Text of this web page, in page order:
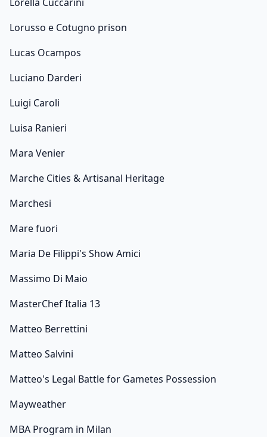
Lorusso e Cotugno prison
Lucas Ocampos
Luciano Darderi
Luigi Caroli
Luisa Ranieri
Mara Venier
Marche Cities & Artisanal Heritage
Marchesi
Mare fuori
Maria De Filippi's Show Amici
Massimo Di Maio
MasterChef Italia 13
Matteo Berrettini
Matteo Salvini
Matteo's Legal Battle for Gametes Possession
Mayweather
MBA Program in Milan